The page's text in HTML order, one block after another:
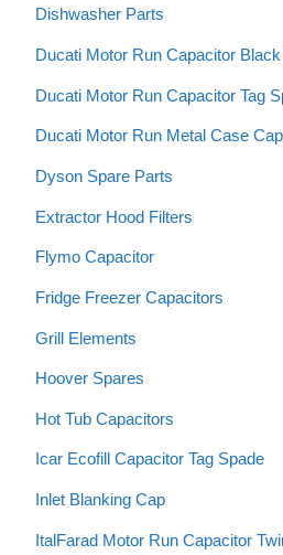
:Dishwasher Parts
Ducati Motor Run Capacitor Black
Ducati Motor Run Capacitor Tag
Ducati Motor Run Metal Case
Dyson Spare Parts
Extractor Hood Filters
Flymo Capacitor
Fridge Freezer Capacitors
Grill Elements
Hoover Spares
Hot Tub Capacitors
Icar Ecofill Capacitor Tag Spade
Inlet Blanking Cap
ItalFarad Motor Run Capacitor